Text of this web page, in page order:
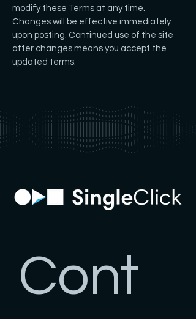
modify these Terms at any time.
Changes will be effective immediately
upon posting. Continued use of the site
after changes means you accept the
updated terms.
Cont